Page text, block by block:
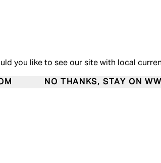
you like to see our site with local
NO THANKS, STAY ON